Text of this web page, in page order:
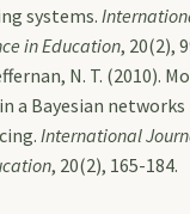
systems.
in Education, 20(2),
N. T. (2010).
a Bayesian
International
, 20(2), 165-184.